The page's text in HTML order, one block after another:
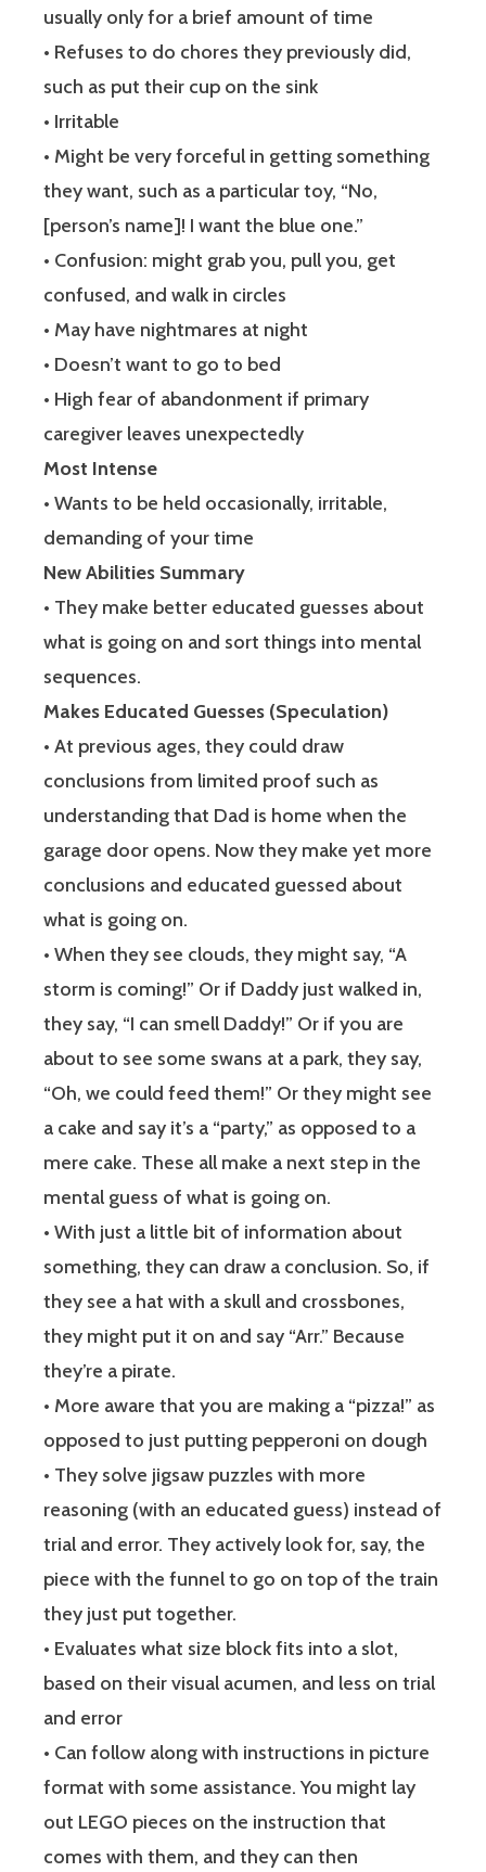
usually only for a brief amount of time
• Refuses to do chores they previously did,
such as put their cup on the sink
• Irritable
• Might be very forceful in getting something
they want, such as a particular toy, “No,
[person’s name]! I want the blue one.”
• Confusion: might grab you, pull you, get
confused, and walk in circles
• May have nightmares at night
• Doesn’t want to go to bed
• High fear of abandonment if primary
caregiver leaves unexpectedly
Most Intense
• Wants to be held occasionally, irritable,
demanding of your time
New Abilities Summary
• They make better educated guesses about
what is going on and sort things into mental
sequences.
Makes Educated Guesses (Speculation)
• At previous ages, they could draw
conclusions from limited proof such as
understanding that Dad is home when the
garage door opens. Now they make yet more
conclusions and educated guessed about
what is going on.
• When they see clouds, they might say, “A
storm is coming!” Or if Daddy just walked in,
they say, “I can smell Daddy!” Or if you are
about to see some swans at a park, they say,
“Oh, we could feed them!” Or they might see
a cake and say it’s a “party,” as opposed to a
mere cake. These all make a next step in the
mental guess of what is going on.
• With just a little bit of information about
something, they can draw a conclusion. So, if
they see a hat with a skull and crossbones,
they might put it on and say “Arr.” Because
they’re a pirate.
• More aware that you are making a “pizza!” as
opposed to just putting pepperoni on dough
• They solve jigsaw puzzles with more
reasoning (with an educated guess) instead of
trial and error. They actively look for, say, the
piece with the funnel to go on top of the train
they just put together.
• Evaluates what size block fits into a slot,
based on their visual acumen, and less on trial
and error
• Can follow along with instructions in picture
format with some assistance. You might lay
out LEGO pieces on the instruction that
comes with them, and they can then